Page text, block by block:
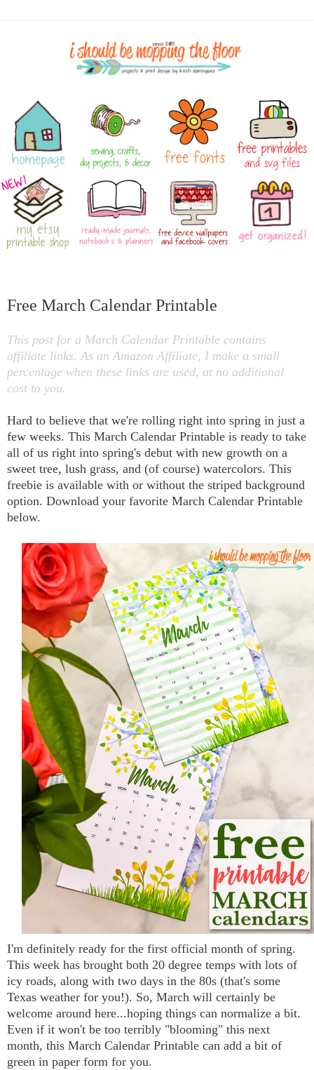
Free March Calendar Printable
This post for a March Calendar Printable contains
affiliate links. As an Amazon Affiliate, I make a small
percentage when these links are used, at no additional
cost to you.
Hard to believe that we're rolling right into spring in just a
few weeks. This March Calendar Printable is ready to take
all of us right into spring's debut with new growth on a
sweet tree, lush grass, and (of course) watercolors. This
freebie is available with or without the striped background
option. Download your favorite March Calendar Printable
below.
I'm definitely ready for the first official month of spring.
This week has brought both 20 degree temps with lots of
icy roads, along with two days in the 80s (that's some
Texas weather for you!). So, March will certainly be
welcome around here...hoping things can normalize a bit.
Even if it won't be too terribly "blooming" this next
month, this March Calendar Printable can add a bit of
green in paper form for you.